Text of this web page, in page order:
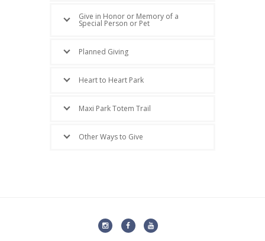
Give in Honor or Memory of a
Special Person or Pet
Planned Giving
Heart to Heart Park
Maxi Park Totem Trail
Other Ways to Give